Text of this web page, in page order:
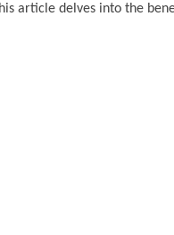
article delves into the